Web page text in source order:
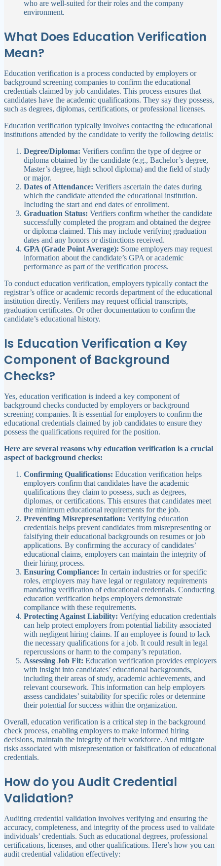
who are well-suited for their roles and the company
environment.
What Does Education Verification
Mean?
Education verification is a process conducted by employers or
background screening companies to confirm the educational
credentials claimed by job candidates. This process ensures that
candidates have the academic qualifications. They say they possess,
such as degrees, diplomas, certifications, or professional licenses.
Education verification typically involves contacting the educational
institutions attended by the candidate to verify the following details:
Degree/Diploma: Verifiers confirm the type of degree or
diploma obtained by the candidate (e.g., Bachelor’s degree,
Master’s degree, high school diploma) and the field of study
or major.
Dates of Attendance: Verifiers ascertain the dates during
which the candidate attended the educational institution.
Including the start and end dates of enrollment.
Graduation Status: Verifiers confirm whether the candidate
successfully completed the program and obtained the degree
or diploma claimed. This may include verifying graduation
dates and any honors or distinctions received.
GPA (Grade Point Average): Some employers may request
information about the candidate’s GPA or academic
performance as part of the verification process.
To conduct education verification, employers typically contact the
registrar’s office or academic records department of the educational
institution directly. Verifiers may request official transcripts,
graduation certificates. Or other documentation to confirm the
candidate’s educational history.
Is Education Verification a Key
Component of Background
Checks?
Yes, education verification is indeed a key component of
background checks conducted by employers or background
screening companies. It is essential for employers to confirm the
educational credentials claimed by job candidates to ensure they
possess the qualifications required for the position.
Here are several reasons why education verification is a crucial
aspect of background checks:
Confirming Qualifications: Education verification helps
employers confirm that candidates have the academic
qualifications they claim to possess, such as degrees,
diplomas, or certifications. This ensures that candidates meet
the minimum educational requirements for the job.
Preventing Misrepresentation: Verifying education
credentials helps prevent candidates from misrepresenting or
falsifying their educational backgrounds on resumes or job
applications. By confirming the accuracy of candidates’
educational claims, employers can maintain the integrity of
their hiring process.
Ensuring Compliance: In certain industries or for specific
roles, employers may have legal or regulatory requirements
mandating verification of educational credentials. Conducting
education verification helps employers demonstrate
compliance with these requirements.
Protecting Against Liability: Verifying education credentials
can help protect employers from potential liability associated
with negligent hiring claims. If an employee is found to lack
the necessary qualifications for a job. It could result in legal
repercussions or harm to the company’s reputation.
Assessing Job Fit: Education verification provides employers
with insight into candidates’ educational backgrounds,
including their areas of study, academic achievements, and
relevant coursework. This information can help employers
assess candidates’ suitability for specific roles or determine
their potential for success within the organization.
Overall, education verification is a critical step in the background
check process, enabling employers to make informed hiring
decisions, maintain the integrity of their workforce. And mitigate
risks associated with misrepresentation or falsification of educational
credentials.
How do you Audit Credential
Validation?
Auditing credential validation involves verifying and ensuring the
accuracy, completeness, and integrity of the process used to validate
individuals’ credentials. Such as educational degrees, professional
certifications, licenses, and other qualifications. Here’s how you can
audit credential validation effectively: